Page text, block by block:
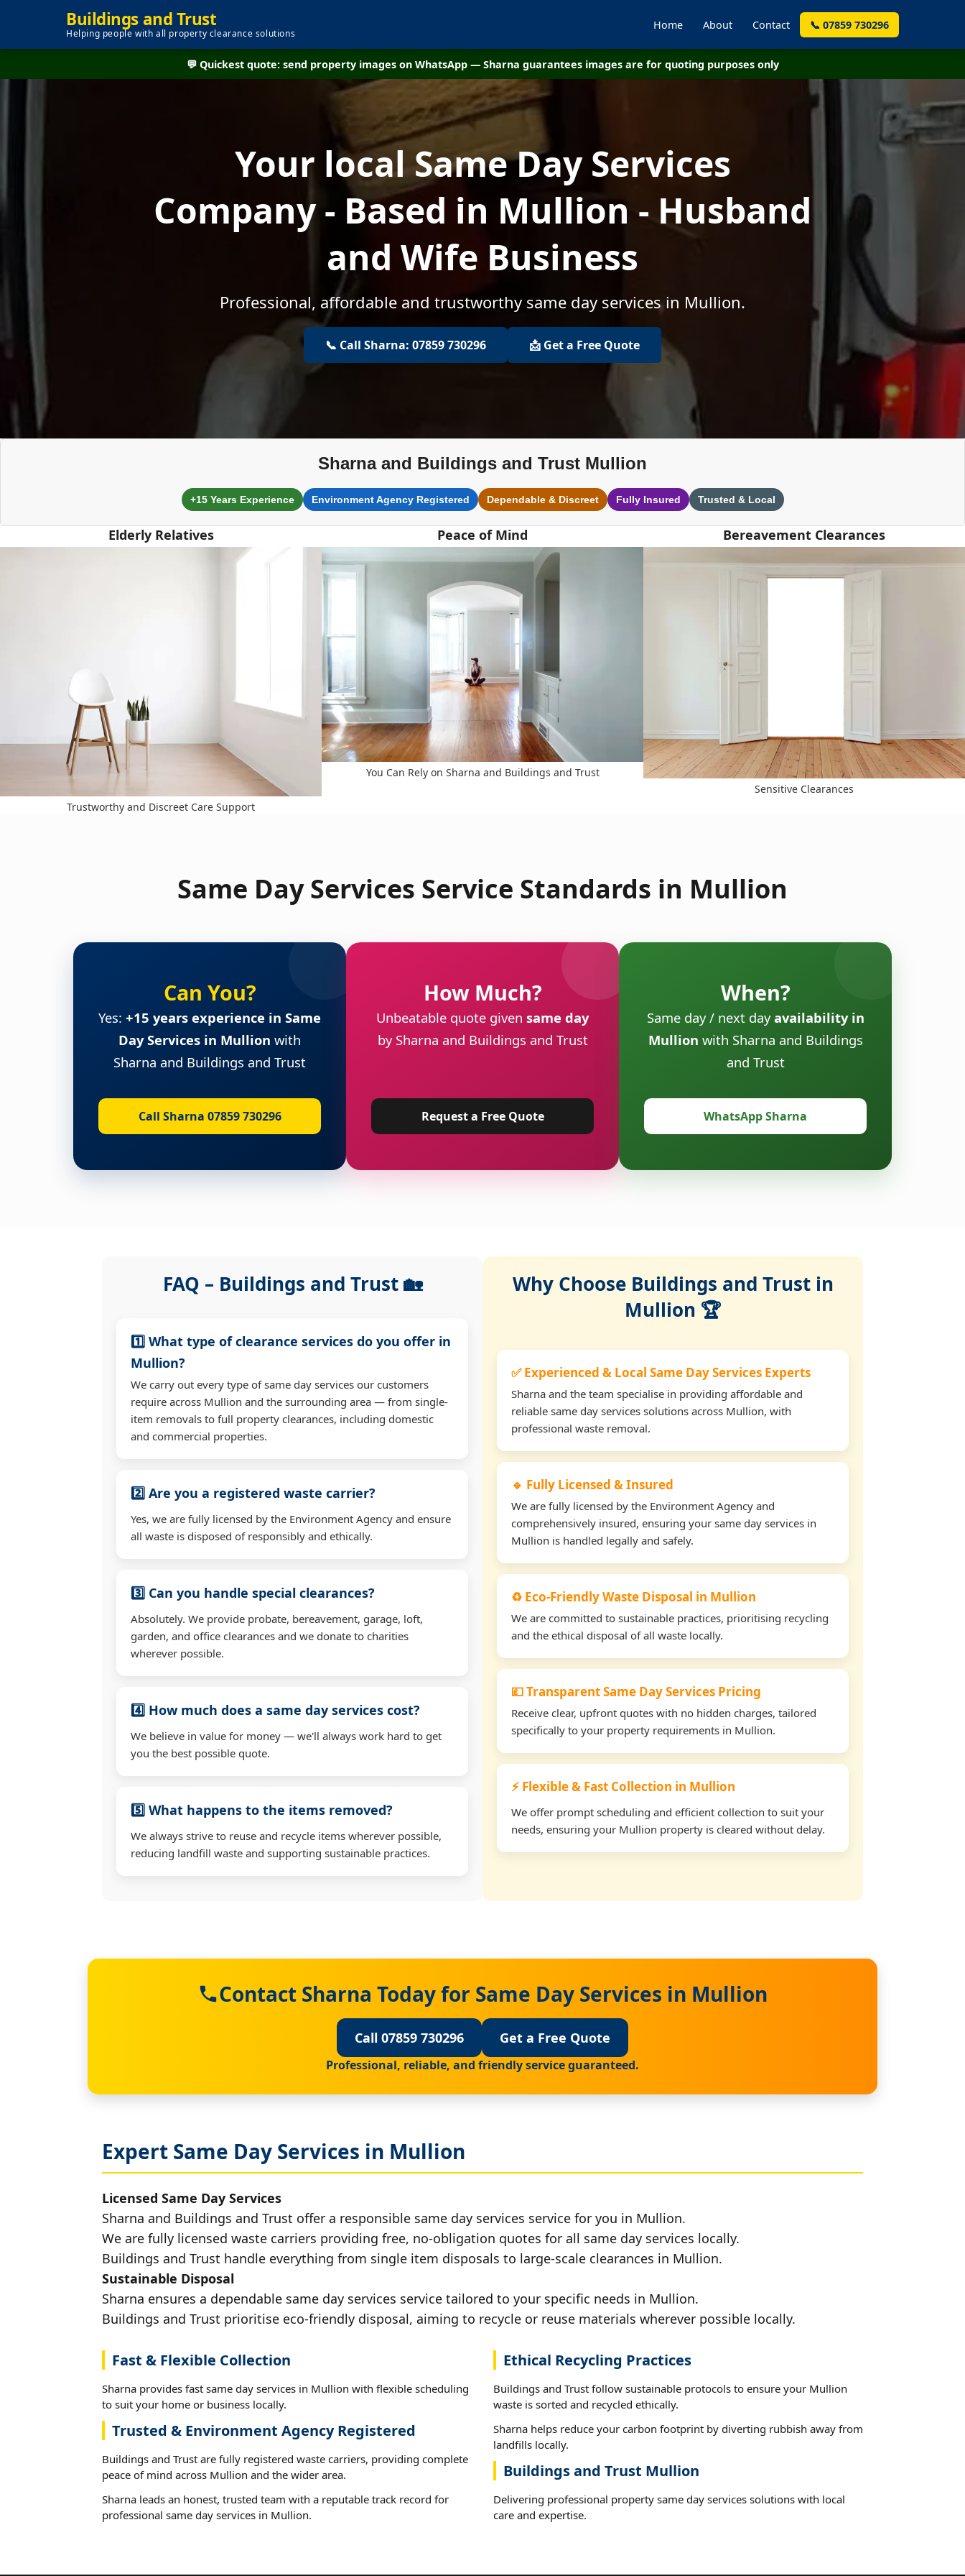
Buildings and Trust
Helping people with all property clearance solutions
Home About Contact 📞 07859 730296
💬 Quickest quote: send property images on WhatsApp — Sharna guarantees images are for quoting purposes only
Your local Same Day Services
Company - Based in Mullion - Husband
and Wife Business
Professional, affordable and trustworthy same day services in Mullion.
📞 Call Sharna: 07859 730296 📩 Get a Free Quote
Sharna and Buildings and Trust Mullion
+15 Years Experience Environment Agency Registered Dependable & Discreet Fully Insured Trusted & Local
Elderly Relatives
Trustworthy and Discreet Care Support
Peace of Mind
You Can Rely on Sharna and Buildings and Trust
Bereavement Clearances
Sensitive Clearances
Same Day Services Service Standards in Mullion
Can You?
Yes: +15 years experience in Same
Day Services in Mullion with
Sharna and Buildings and Trust
Call Sharna 07859 730296
How Much?
Unbeatable quote given same day
by Sharna and Buildings and Trust
Request a Free Quote
When?
Same day / next dayavailability in
Mullion with Sharna and Buildings
and Trust
WhatsApp Sharna
FAQ – Buildings and Trust 🏡
1️⃣ What type of clearance services do you offer in
Mullion?
We carry out every type of same day services our customers
require across Mullion and the surrounding area — from single-
item removals to full property clearances, including domestic
and commercial properties.
2️⃣ Are you a registered waste carrier?
Yes, we are fully licensed by the Environment Agency and ensure
all waste is disposed of responsibly and ethically.
3️⃣ Can you handle special clearances?
Absolutely. We provide probate, bereavement, garage, loft,
garden, and office clearances and we donate to charities
wherever possible.
4️⃣ How much does a same day services cost?
We believe in value for money — we'll always work hard to get
you the best possible quote.
5️⃣ What happens to the items removed?
We always strive to reuse and recycle items wherever possible,
reducing landfill waste and supporting sustainable practices.
Why Choose Buildings and Trust in
Mullion 🏆
✅ Experienced & Local Same Day Services Experts
Sharna and the team specialise in providing affordable and
reliable same day services solutions across Mullion, with
professional waste removal.
🔹 Fully Licensed & Insured
We are fully licensed by the Environment Agency and
comprehensively insured, ensuring your same day services in
Mullion is handled legally and safely.
♻️ Eco-Friendly Waste Disposal in Mullion
We are committed to sustainable practices, prioritising recycling
and the ethical disposal of all waste locally.
💷 Transparent Same Day Services Pricing
Receive clear, upfront quotes with no hidden charges, tailored
specifically to your property requirements in Mullion.
⚡ Flexible & Fast Collection in Mullion
We offer prompt scheduling and efficient collection to suit your
needs, ensuring your Mullion property is cleared without delay.
Contact Sharna Today for Same Day Services in Mullion
Call 07859 730296 Get a Free Quote
Professional, reliable, and friendly service guaranteed.
Expert Same Day Services in Mullion
Licensed Same Day Services
Sharna and Buildings and Trust offer a responsible same day services service for you in Mullion.
We are fully licensed waste carriers providing free, no-obligation quotes for all same day services locally.
Buildings and Trust handle everything from single item disposals to large-scale clearances in Mullion.
Sustainable Disposal
Sharna ensures a dependable same day services service tailored to your specific needs in Mullion.
Buildings and Trust prioritise eco-friendly disposal, aiming to recycle or reuse materials wherever possible locally.
Fast & Flexible Collection
Sharna provides fast same day services in Mullion with flexible scheduling
to suit your home or business locally.
Trusted & Environment Agency Registered
Buildings and Trust are fully registered waste carriers, providing complete
peace of mind across Mullion and the wider area.
Sharna leads an honest, trusted team with a reputable track record for
professional same day services in Mullion.
Ethical Recycling Practices
Buildings and Trust follow sustainable protocols to ensure your Mullion
waste is sorted and recycled ethically.
Sharna helps reduce your carbon footprint by diverting rubbish away from
landfills locally.
Buildings and Trust Mullion
Delivering professional property same day services solutions with local
care and expertise.